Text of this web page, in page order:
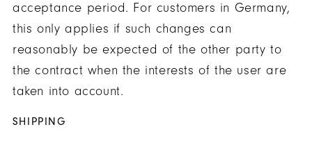
acceptance period. For customers in Germany,
this only applies if such changes can
reasonably be expected of the other party to
the contract when the interests of the user are
taken into account.
SHIPPING